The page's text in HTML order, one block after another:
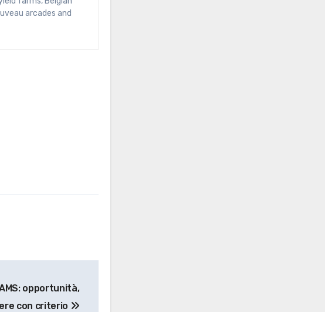
arcades and
opportunità,
con criterio